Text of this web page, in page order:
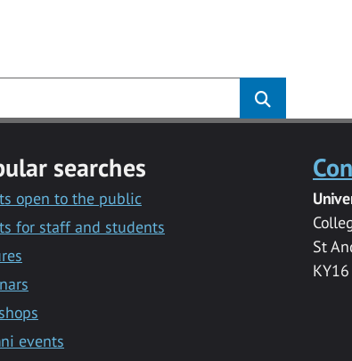
searches
open to the public
for staff and students
events
St
KY16